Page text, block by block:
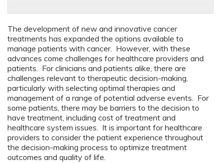
The development of new and innovative cancer
treatments has expanded the options available to
manage patients with cancer. However, with these
advances come challenges for healthcare providers and
patients. For clinicians and patients alike, there are
challenges relevant to therapeutic decision-making,
particularly with selecting optimal therapies and
management of a range of potential adverse events. For
some patients, there may be barriers to the decision to
have treatment, including cost of treatment and
healthcare system issues. It is important for healthcare
providers to consider the patient experience throughout
the decision-making process to optimize treatment
outcomes and quality of life.